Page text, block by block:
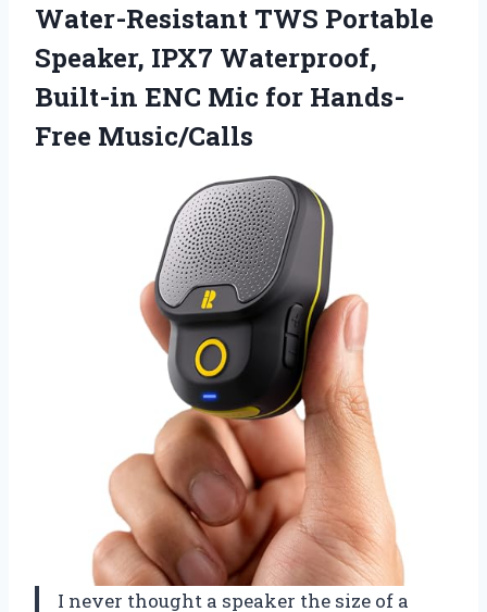
Water-Resistant TWS Portable
Speaker, IPX7 Waterproof,
Built-in ENC Mic for Hands-
Free Music/Calls
I never thought a speaker the size of a